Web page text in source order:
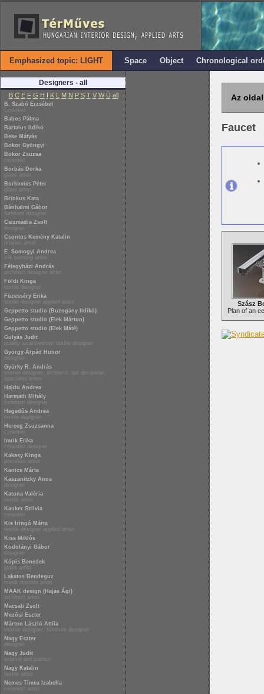
Emphasized topic: LIGHT Space Object Chronological
Designers - all
B C E F G H I K L M N P S T V W Ü all
B. Szabó Erzsébet
ceramist
Babos Pálma
Bartalus Ildikó
Beke Mátyás
Bokor Gyöngyi
Bokor Zsuzsa
ceramist
Borbás Dorka
glass artist
Borkovics Péter
glass artist
Brinkus Kata
Bánhalmi Gábor
furniture designer
Csizmadia Zsolt
designer
Csontos Kemény Katalin
mosaic artist
E. Somogyi Andrea
silk painting artist
Félegyházi András
architect designer artist
Földi Kinga
textile designer
Füzesséry Erika
textile designer applied artist
Geppetto studio (Buzogány Ildikó)
Geppetto studio (Elek Márton)
Geppetto studio (Elek Máté)
Gulyás Judit
quality award-winner textile designer
György Árpád Hunor
designer
Gyürky R. András
interior designer, architect, set decorator,
specialist writer
Hajdu Andrea
Harmath Mihály
ceramist designer
Hegedűs Andrea
textile designer
Herceg Zsuzsanna
ceramist
Imrik Erika
ceramist designer
Kakasy Kinga
porcelain artist
Kanics Márta
Kaszanitzky Anna
designer
Katona Valéria
textile artist
Kauker Szilvia
ceramist
Kis Iringó Márta
textile designer applied artist
Kiss Miklós
Kodolányi Gábor
designer
Kópis Benedek
glass artist
Lakatos Bendeguz
metal restorer artist
MAAK design (Hajas Ági)
architect artist
Macsali Zsolt
Mezősi Eszter
Márton László Attila
interior designer, furniture designer
Nagy Eszter
designer
Nagy Judit
enamel and painter
Nagy Katalin
textile artist
Nemes Tímea Izabella
ceramist artist
Az
Faucet
Szász
Plan of an